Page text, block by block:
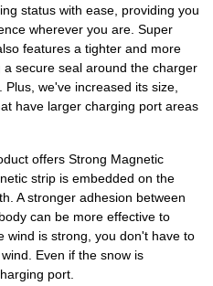
status with ease, providing you
wherever you are. Super
features a tighter and more
secure seal around the charger
we've increased its size,
have larger charging port areas
offers Strong Magnetic
strip is embedded on the
A stronger adhesion between
can be more effective to
wind is strong, you don't have to
Even if the snow is
port.